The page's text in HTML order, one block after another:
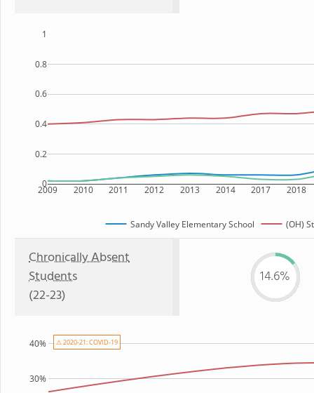
2009 2010 2011 2012 2013 2014 2017 2018
0
0.2
0.4
0.6
0.8
1
Sandy Valley Elementary School (OH)
Chronically Absent
Students
(22-23)
14.6%
30%
40% ⚠ 2020-21: COVID-19